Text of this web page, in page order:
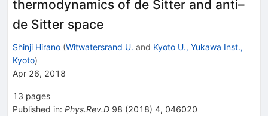
thermodynamics of de Sitter and anti–
de Sitter space
Shinji Hirano (Witwatersrand U. and Kyoto U., Yukawa Inst.,
Kyoto)
Apr 26, 2018
13 pages
Published in: Phys.Rev.D 98 (2018) 4, 046020